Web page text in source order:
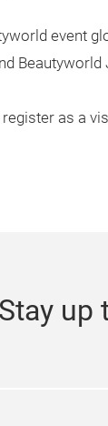
event
Beautyworld
as a
Stay up